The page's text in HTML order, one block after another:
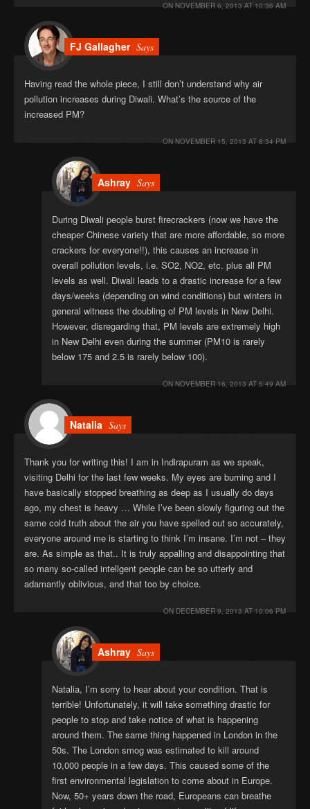
ON NOVEMBER 6, 2013 AT 10:36 AM
FJ Gallagher Says
Having read the whole piece, I still don’t understand why air
pollution increases during Diwali. What’s the source of the
increased PM?
ON NOVEMBER 15, 2013 AT 8:34 PM
Ashray Says
During Diwali people burst firecrackers (now we have the
cheaper Chinese variety that are more affordable, so more
crackers for everyone!!), this causes an increase in
overall pollution levels, i.e. SO2, NO2, etc. plus all PM
levels as well. Diwali leads to a drastic increase for a few
days/weeks (depending on wind conditions) but winters in
general witness the doubling of PM levels in New Delhi.
However, disregarding that, PM levels are extremely high
in New Delhi even during the summer (PM10 is rarely
below 175 and 2.5 is rarely below 100).
ON NOVEMBER 16, 2013 AT 5:49 AM
Natalia Says
Thank you for writing this! I am in Indirapuram as we speak,
visiting Delhi for the last few weeks. My eyes are burning and I
have basically stopped breathing as deep as I usually do days
ago, my chest is heavy … While I’ve been slowly figuring out the
same cold truth about the air you have spelled out so accurately,
everyone around me is starting to think I’m insane. I’m not – they
are. As simple as that.. It is truly appalling and disappointing that
so many so-called intellgent people can be so utterly and
adamantly oblivious, and that too by choice.
ON DECEMBER 9, 2013 AT 10:06 PM
Ashray Says
Natalia, I’m sorry to hear about your condition. That is
terrible! Unfortunately, it will take something drastic for
people to stop and take notice of what is happening
around them. The same thing happened in London in the
50s. The London smog was estimated to kill around
10,000 people in a few days. This caused some of the
first environmental legislation to come about in Europe.
Now, 50+ years down the road, Europeans can breathe